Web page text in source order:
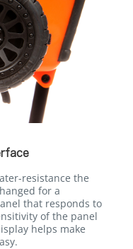
resistance the
for a
that responds to
of the panel
helps make